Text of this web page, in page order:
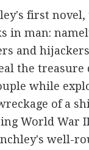
first
in man:
and
the treasure
while
of a
World War
well-